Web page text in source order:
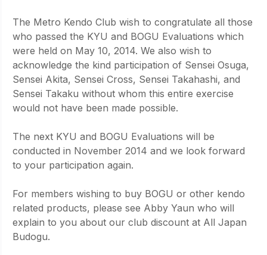
The Metro Kendo Club wish to congratulate all those
who passed the KYU and BOGU Evaluations which
were held on May 10, 2014. We also wish to
acknowledge the kind participation of Sensei Osuga,
Sensei Akita, Sensei Cross, Sensei Takahashi, and
Sensei Takaku without whom this entire exercise
would not have been made possible.
The next KYU and BOGU Evaluations will be
conducted in November 2014 and we look forward
to your participation again.
For members wishing to buy BOGU or other kendo
related products, please see Abby Yaun who will
explain to you about our club discount at All Japan
Budogu.